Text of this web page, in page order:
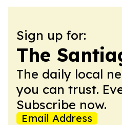
Sign up for:
The
The daily local
you can trust.
Subscribe now.
Email Address